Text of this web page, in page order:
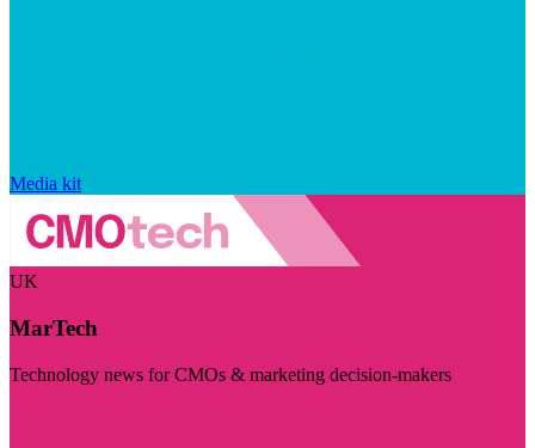
Media kit
UK
MarTech
Technology news for CMOs & marketing decision-makers